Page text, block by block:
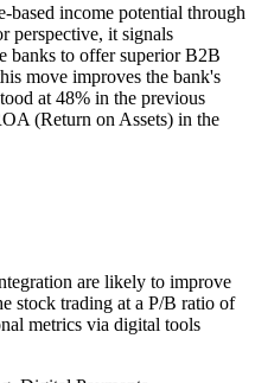
based income potential through
perspective, it signals
banks to offer superior B2B
move improves the bank's
at 48% in the previous
(Return on Assets) in the
are likely to improve
stock trading at a P/B ratio of
metrics via digital tools